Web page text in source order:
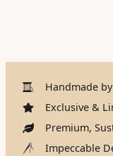
Handmade
Exclusive &
Premium,
Impeccable